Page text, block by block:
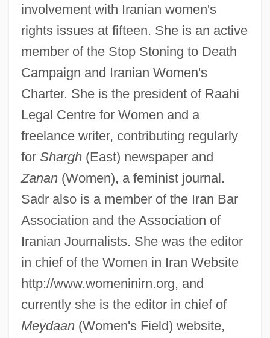
involvement with Iranian women's
rights issues at fifteen. She is an active
member of the Stop Stoning to Death
Campaign and Iranian Women's
Charter. She is the president of Raahi
Legal Centre for Women and a
freelance writer, contributing regularly
for Shargh(East) newspaper and
Zanan(Women), a feminist journal.
Sadr also is a member of the Iran Bar
Association and the Association of
Iranian Journalists. She was the editor
in chief of the Women in Iran Website
http://www.womeninirn.org, and
currently she is the editor in chief of
Meydaan(Women's Field) website,